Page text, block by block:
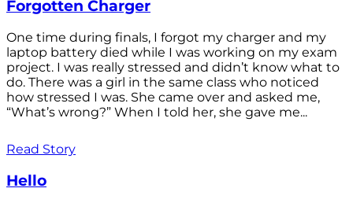
Forgotten Charger
One time during finals, I forgot my charger and my
laptop battery died while I was working on my exam
project. I was really stressed and didn’t know what to
do. There was a girl in the same class who noticed
how stressed I was. She came over and asked me,
“What’s wrong?” When I told her, she gave me...
Read Story
Hello